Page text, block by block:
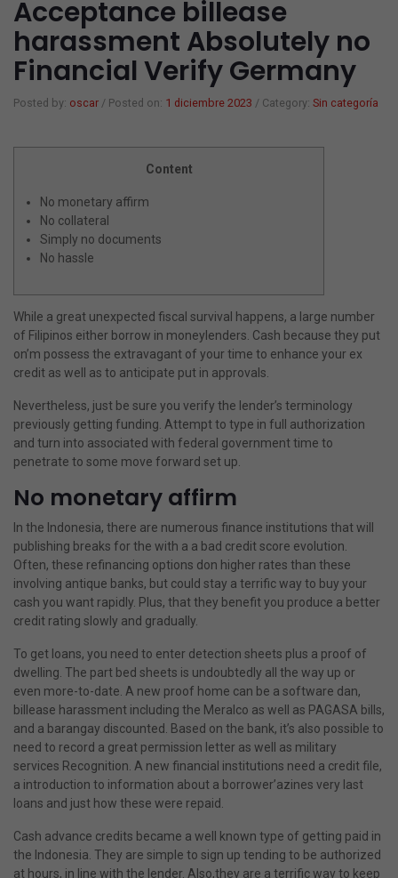
Gorras y sombreros
Mancuernas
Verano playa
Colchonetas Hinchables
Balones de Playa
Hinchable
Toallas
Foutas
Juegos
Mi cuenta
Acceptance billease
harassment Absolutely no
Financial Verify Germany
Posted by: oscar / Posted on: 1 diciembre 2023 / Category: Sin categoría
Content
No monetary affirm
No collateral
Simply no documents
No hassle
While a great unexpected fiscal survival happens, a large number
of Filipinos either borrow in moneylenders. Cash because they put
on’m possess the extravagant of your time to enhance your ex
credit as well as to anticipate put in approvals.
Nevertheless, just be sure you verify the lender’s terminology
previously getting funding. Attempt to type in full authorization
and turn into associated with federal government time to
penetrate to some move forward set up.
No monetary affirm
In the Indonesia, there are numerous finance institutions that will
publishing breaks for the with a a bad credit score evolution.
Often, these refinancing options don higher rates than these
involving antique banks, but could stay a terrific way to buy your
cash you want rapidly. Plus, that they benefit you produce a better
credit rating slowly and gradually.
To get loans, you need to enter detection sheets plus a proof of
dwelling. The part bed sheets is undoubtedly all the way up or
even more-to-date. A new proof home can be a software dan,
billease harassment including the Meralco as well as PAGASA bills,
and a barangay discounted. Based on the bank, it’s also possible to
need to record a great permission letter as well as military
services Recognition. A new financial institutions need a credit file,
a introduction to information about a borrower’azines very last
loans and just how these were repaid.
Cash advance credits became a well known type of getting paid in
the Indonesia. They are simple to sign up tending to be authorized
at hours, in line with the lender. Also,they are a terrific way to keep